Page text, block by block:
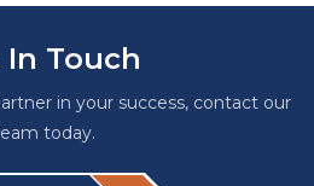
In Touch
in your success, contact our
today.